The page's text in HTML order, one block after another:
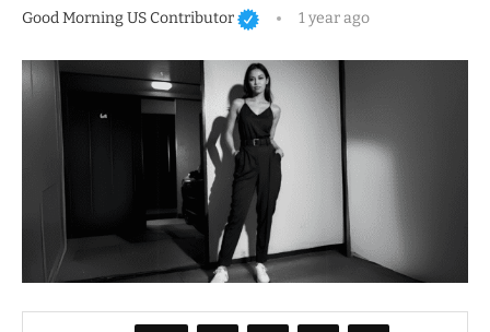
Good Morning US Contributor 1 year ago